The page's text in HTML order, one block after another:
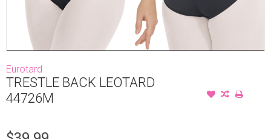
Eurotard
TRESTLE BACK LEOTARD
44726M